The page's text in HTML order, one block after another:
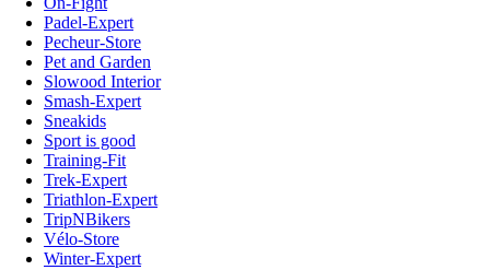
Padel-Expert
Pecheur-Store
Pet and Garden
Slowood Interior
Smash-Expert
Sneakids
Sport is good
Training-Fit
Trek-Expert
Triathlon-Expert
TripNBikers
Vélo-Store
Winter-Expert